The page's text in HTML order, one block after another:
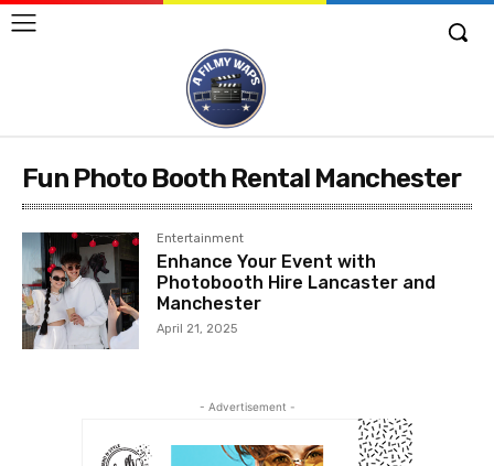
Fun Photo Booth Rental Manchester
Entertainment
Enhance Your Event with
Photobooth Hire Lancaster and
Manchester
April 21, 2025
- Advertisement -